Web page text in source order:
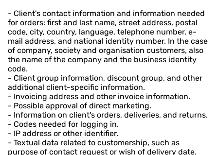
- Client's contact information and information needed
for orders: first and last name, street address, postal
code, city, country, language, telephone number, e-
mail address, and national identity number. In the case
of company, society and organisation customers, also
the name of the company and the business identity
code.
- Client group information, discount group, and other
additional client-specific information.
- Invoicing address and other invoice information.
- Possible approval of direct marketing.
- Information on client's orders, deliveries, and returns.
- Codes needed for logging in.
- IP address or other identifier.
- Textual data related to customership, such as
purpose of contact request or wish of delivery date.